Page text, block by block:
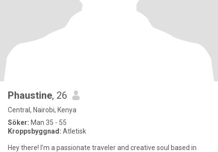
Phaustine, 26
Central, Nairobi, Kenya
Söker: Man 35 - 55
Kroppsbyggnad: Atletisk
Hey there! I’m a passionate traveler and creative soul based in